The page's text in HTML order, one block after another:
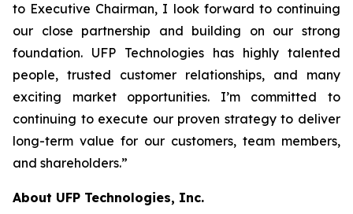
to Executive Chairman, I look forward to continuing
our close partnership and building on our strong
foundation. UFP Technologies has highly talented
people, trusted customer relationships, and many
exciting market opportunities. I’m committed to
continuing to execute our proven strategy to deliver
long-term value for our customers, team members,
and shareholders.”
About UFP Technologies, Inc.